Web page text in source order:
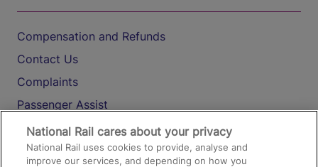
Compensation and Refunds
Contact Us
Complaints
Passenger Assist
Media
Text 61016
National Rail cares about your privacy
National Rail uses cookies to provide, analyse and
improve our services, and depending on how you